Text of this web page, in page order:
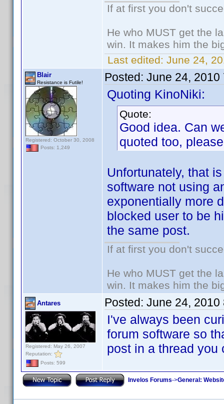
If at first you don't
He who MUST get the
win. It makes him the
Last edited: June 24,
Blair
Resistance is Futile!
Registered: October 30, 2008
Posts: 1,249
Posted: June 24, 2010
Quoting KinoNiki:
Quote:
Good idea. Can
quoted too,
Unfortunately, that
software not using
exponentially more
blocked user to be
the same post.
If at first you don't
He who MUST get the
win. It makes him the
Antares
Registered: May 26, 2007
Reputation:
Posts: 599
Posted: June 24, 2010
I've always been
forum software so
post in a thread you
Invelos Forums->General: